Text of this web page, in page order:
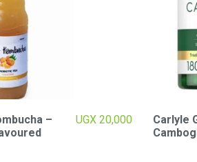
–
UGX20,000
Carlyle